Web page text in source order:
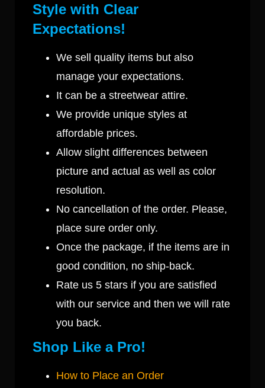
Style with Clear
Expectations!
We sell quality items but also
manage your expectations.
It can be a streetwear attire.
We provide unique styles at
affordable prices.
Allow slight differences between
picture and actual as well as color
resolution.
No cancellation of the order. Please,
place sure order only.
Once the package, if the items are in
good condition, no ship-back.
Rate us 5 stars if you are satisfied
with our service and then we will rate
you back.
Shop Like a Pro!
How to Place an Order